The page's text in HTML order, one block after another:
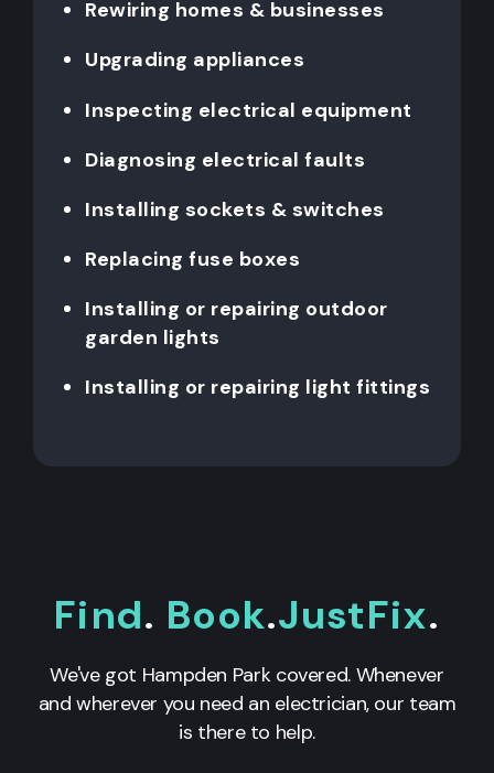
Rewiring homes & businesses
Upgrading appliances
Inspecting electrical equipment
Diagnosing electrical faults
Installing sockets & switches
Replacing fuse boxes
Installing or repairing outdoor
garden lights
Installing or repairing light fittings
Find. Book.JustFix.
We've got Hampden Park covered. Whenever
and wherever you need an electrician, our team
is there to help.